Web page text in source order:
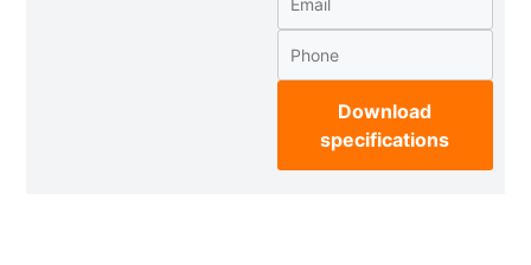
Download
specifications